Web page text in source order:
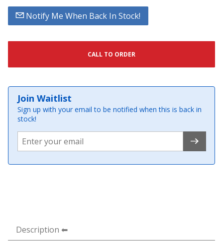
Notify Me When Back In Stock!
CALL TO ORDER
Join Waitlist
Sign up with your email to be notified when this is back in
stock!
Description